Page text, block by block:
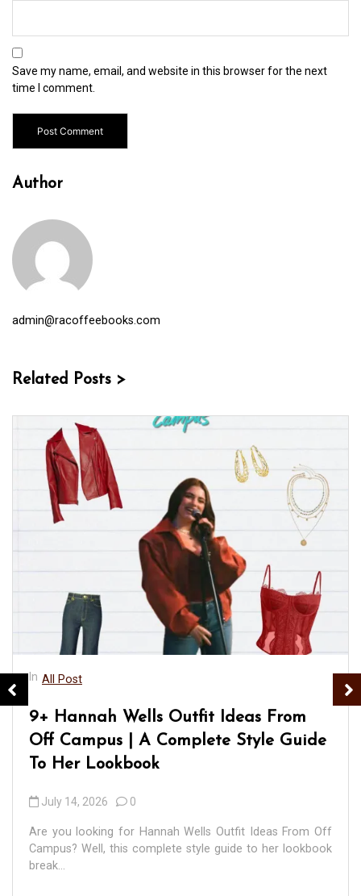
Save my name, email, and website in this browser for the next
time I comment.
Author
admin@racoffeebooks.com
Related Posts >
In All Post
9+ Hannah Wells Outfit Ideas From
Off Campus | A Complete Style Guide
To Her Lookbook
July 14, 2026 0
Are you looking for Hannah Wells Outfit Ideas From Off
Campus? Well, this complete style guide to her lookbook
break...